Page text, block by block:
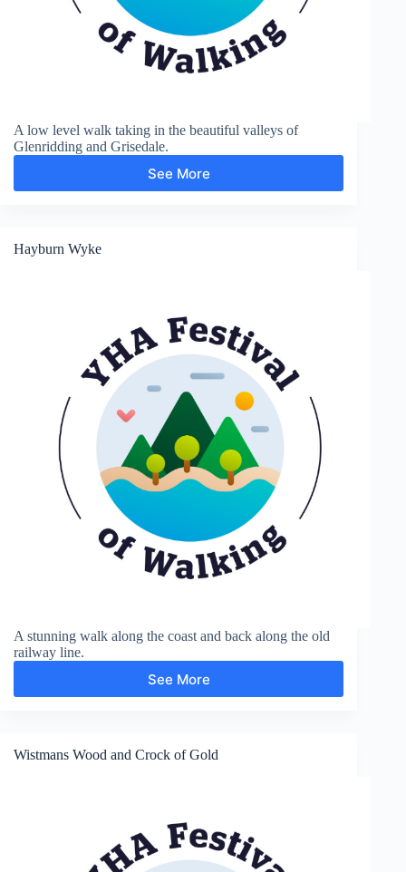
A low level walk taking in the beautiful valleys of
Glenridding and Grisedale.
See MoreGlenridding
Hayburn Wyke
A stunning walk along the coast and back along the old
railway line.
See More
Hayburn
Wistmans Wood and Crock of Gold